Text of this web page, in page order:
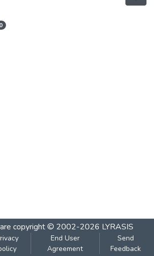
copyright © 2002-2026 LYRASIS
End User
Agreement
Send
Feedback